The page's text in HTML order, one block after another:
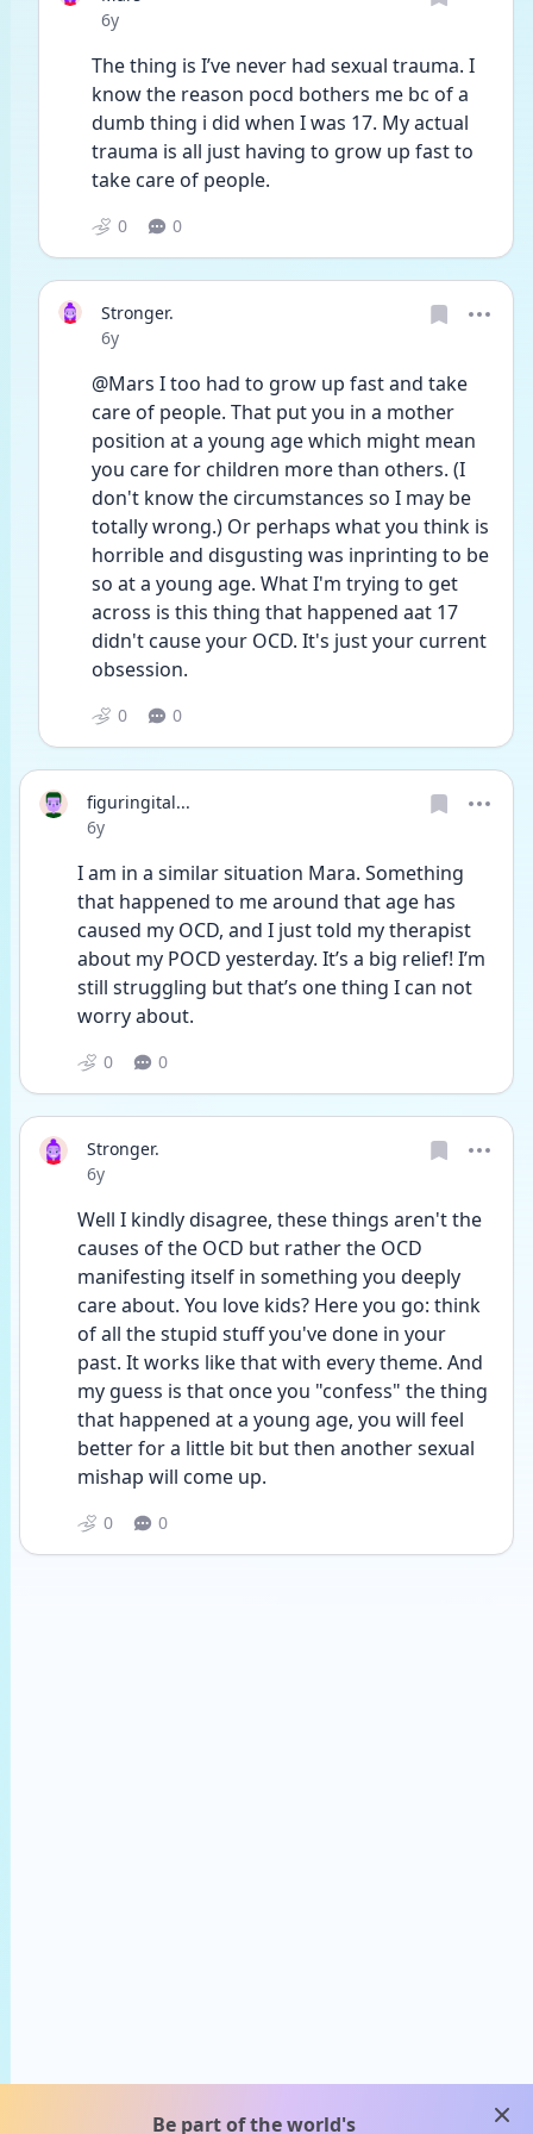
Date posted
6y
The thing is I’ve never had sexual trauma. I
know the reason pocd bothers me bc of a
dumb thing i did when I was 17. My actual
trauma is all just having to grow up fast to
take care of people.
0 0
Stronger.
Date posted
6y
@Mars I too had to grow up fast and take
care of people. That put you in a mother
position at a young age which might mean
you care for children more than others. (I
don't know the circumstances so I may be
totally wrong.) Or perhaps what you think is
horrible and disgusting was inprinting to be
so at a young age. What I'm trying to get
across is this thing that happened aat 17
didn't cause your OCD. It's just your current
obsession.
0 0
figuringital...
Date posted
6y
I am in a similar situation Mara. Something
that happened to me around that age has
caused my OCD, and I just told my therapist
about my POCD yesterday. It’s a big relief! I’m
still struggling but that’s one thing I can not
worry about.
0 0
Stronger.
Date posted
6y
Well I kindly disagree, these things aren't the
causes of the OCD but rather the OCD
manifesting itself in something you deeply
care about. You love kids? Here you go: think
of all the stupid stuff you've done in your
past. It works like that with every theme. And
my guess is that once you "confess" the thing
that happened at a young age, you will feel
better for a little bit but then another sexual
mishap will come up.
0 0
Be part of the world's